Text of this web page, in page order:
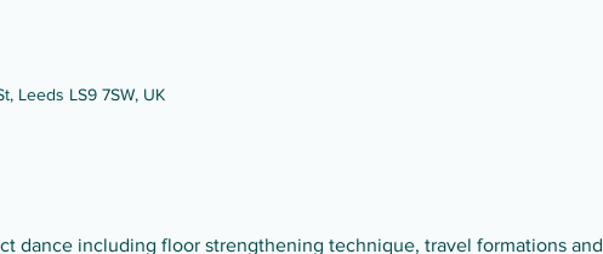
Leeds LS9 7SW, UK
dance including floor strengthening technique, travel formations and